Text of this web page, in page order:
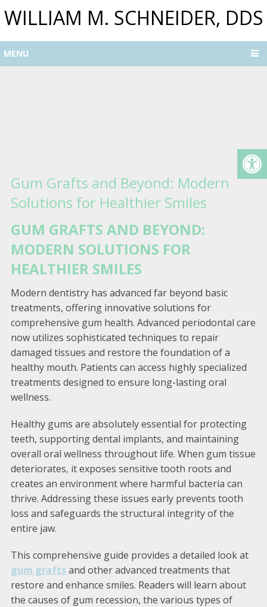
WILLIAM M. SCHNEIDER, DDS
MENU
Gum Grafts and Beyond: Modern
Solutions for Healthier Smiles
GUM GRAFTS AND BEYOND:
MODERN SOLUTIONS FOR
HEALTHIER SMILES
Modern dentistry has advanced far beyond basic
treatments, offering innovative solutions for
comprehensive gum health. Advanced periodontal care
now utilizes sophisticated techniques to repair
damaged tissues and restore the foundation of a
healthy mouth. Patients can access highly specialized
treatments designed to ensure long-lasting oral
wellness.
Healthy gums are absolutely essential for protecting
teeth, supporting dental implants, and maintaining
overall oral wellness throughout life. When gum tissue
deteriorates, it exposes sensitive tooth roots and
creates an environment where harmful bacteria can
thrive. Addressing these issues early prevents tooth
loss and safeguards the structural integrity of the
entire jaw.
This comprehensive guide provides a detailed look at
gum graftsand other advanced treatments that
restore and enhance smiles. Readers will learn about
the causes of gum recession, the various types of